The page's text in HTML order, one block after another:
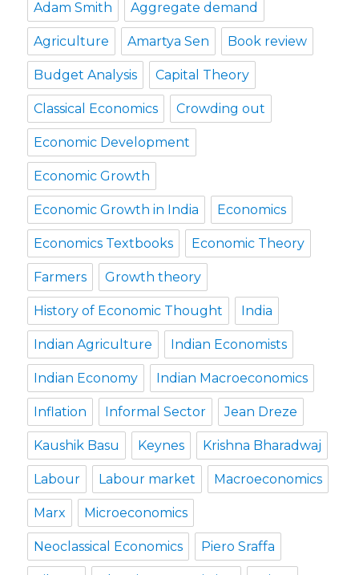
Adam Smith Aggregate demand
Agriculture Amartya Sen Book review
Budget Analysis Capital Theory
Classical Economics Crowding out
Economic Development
Economic Growth
Economic Growth in India Economics
Economics Textbooks Economic Theory
Farmers Growth theory
History of Economic Thought India
Indian Agriculture Indian Economists
Indian Economy Indian Macroeconomics
Inflation Informal Sector Jean Dreze
Kaushik Basu Keynes Krishna Bharadwaj
Labour Labour market Macroeconomics
Marx Microeconomics
Neoclassical Economics Piero Sraffa